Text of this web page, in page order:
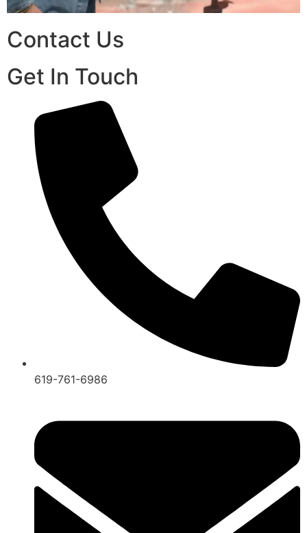
Contact Us
Get In Touch
619-761-6986